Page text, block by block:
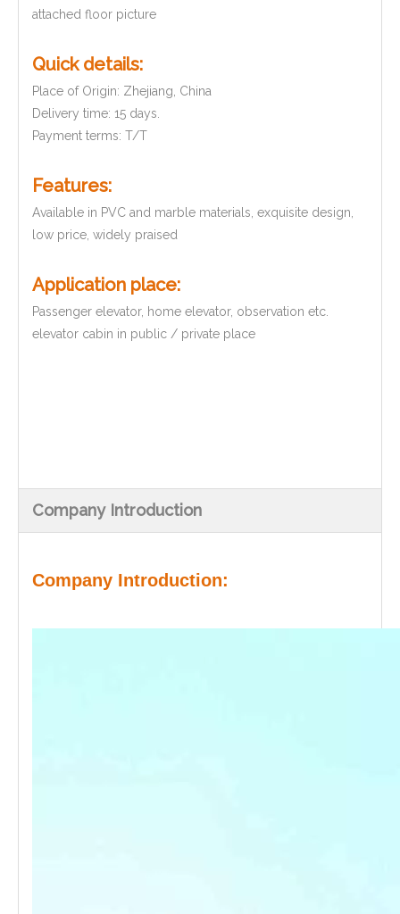
attached floor picture
Quick details:
Place of Origin: Zhejiang, China
Delivery time: 15 days.
Payment terms: T/T
Features:
Available in PVC and marble materials, exquisite design,
low price, widely praised
Application place:
Passenger elevator, home elevator, observation etc.
elevator cabin in public / private place
Company Introduction
Company Introduction: